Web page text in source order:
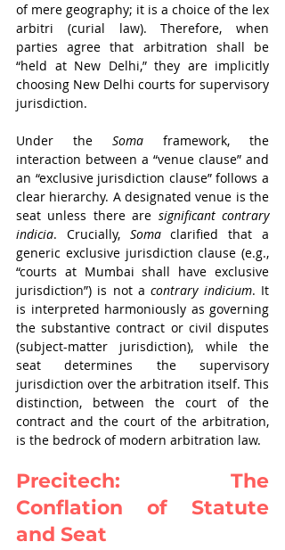
of mere geography; it is a choice of the lex
arbitri (curial law). Therefore, when
parties agree that arbitration shall be
“held at New Delhi,” they are implicitly
choosing New Delhi courts for supervisory
jurisdiction.
Under the Soma framework, the
interaction between a “venue clause” and
an “exclusive jurisdiction clause” follows a
clear hierarchy. A designated venue is the
seat unless there are significant contrary
indicia. Crucially, Soma clarified that a
generic exclusive jurisdiction clause (e.g.,
“courts at Mumbai shall have exclusive
jurisdiction”) is not a contrary indicium. It
is interpreted harmoniously as governing
the substantive contract or civil disputes
(subject-matter jurisdiction), while the
seat determines the supervisory
jurisdiction over the arbitration itself. This
distinction, between the court of the
contract and the court of the arbitration,
is the bedrock of modern arbitration law.
Precitech: The
Conflation of Statute
and Seat